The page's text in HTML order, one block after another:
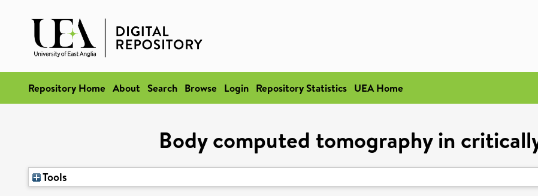
Repository Home About Search Browse Login Repository Statistics UEA Home
Body computed tomography in
Tools